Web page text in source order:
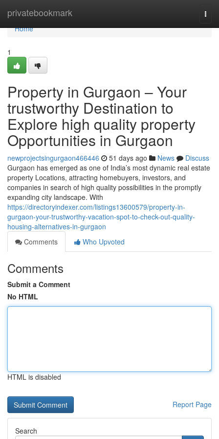
privatebookmark
Home
Home
1
Property in Gurgaon – Your
trustworthy Destination to
Explore high quality property
Opportunities in Gurgaon
newprojectsingurgaon466446 51 days ago News
Discuss
Gurgaon has emerged as one of India’s most dynamic real estate
property Locations, attracting homebuyers, investors, and
companies in search of high quality possibilities in the promptly
expanding city landscape. With
https://directoryindexer.com/listings13600579/property-in-
gurgaon-your-trustworthy-vacation-spot-to-check-out-quality-
housing-alternatives-in-gurgaon
Comments
Who Upvoted
Comments
Submit a Comment
No HTML
HTML is disabled
Report Page
Search